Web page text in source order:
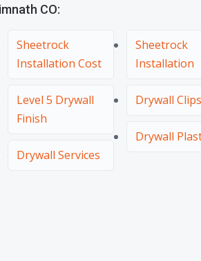
CO:
Sheetrock
Installation Cost
Level 5 Drywall
Finish
Drywall Services
Sheetrock
Installation
Drywall Clips
Drywall